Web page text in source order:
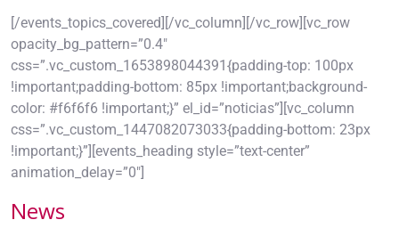
[/events_topics_covered][/vc_column][/vc_row][vc_row
opacity_bg_pattern=”0.4″
css=”.vc_custom_1653898044391{padding-top: 100px
!important;padding-bottom: 85px !important;background-
color: #f6f6f6 !important;}” el_id=”noticias”][vc_column
css=”.vc_custom_1447082073033{padding-bottom: 23px
!important;}”][events_heading style=”text-center”
animation_delay=”0″]
News